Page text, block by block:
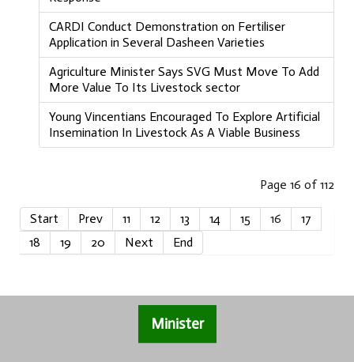
CARDI Conduct Demonstration on Fertiliser
Application in Several Dasheen Varieties
Agriculture Minister Says SVG Must Move To Add
More Value To Its Livestock sector
Young Vincentians Encouraged To Explore Artificial
Insemination In Livestock As A Viable Business
Page 16 of 112
Start Prev 11 12 13 14 15 16
17
18
19 20 Next End
Minister